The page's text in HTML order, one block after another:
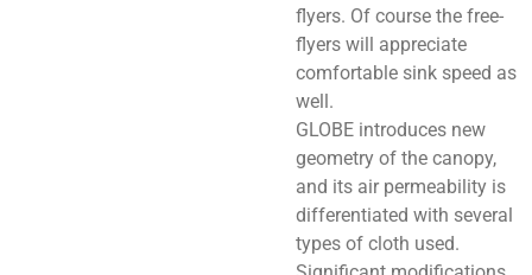
flyers. Of course the free-
flyers will appreciate
comfortable sink speed as
well.
GLOBE introduces new
geometry of the canopy,
and its air permeability is
differentiated with several
types of cloth used.